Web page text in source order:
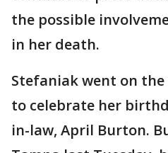
the possible
in her death.
Stefaniak went on
to celebrate her
in-law, April Burton.